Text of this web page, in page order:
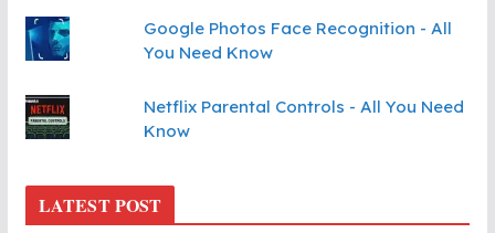
Google Photos Face Recognition - All
You Need Know
Netflix Parental Controls - All You Need
Know
LATEST POST